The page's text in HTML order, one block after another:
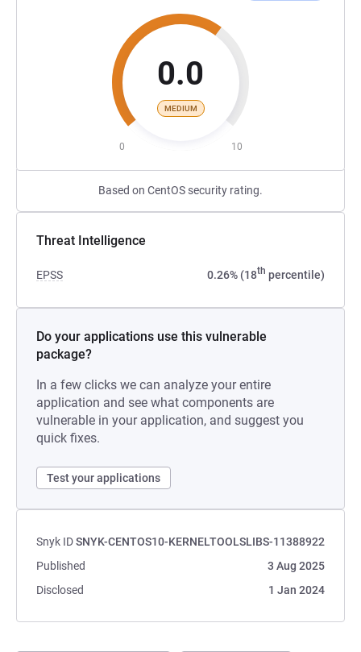
0.0
MEDIUM
0 10
Based on CentOS security rating.
Threat Intelligence
EPSS 0.26% (18th percentile)
Do your applications use this vulnerable
package?
In a few clicks we can analyze your entire
application and see what components are
vulnerable in your application, and suggest you
quick fixes.
Test your applications
Snyk IDSNYK-CENTOS10-KERNELTOOLSLIBS-11388922
Published
3 Aug 2025
Disclosed
1 Jan 2024